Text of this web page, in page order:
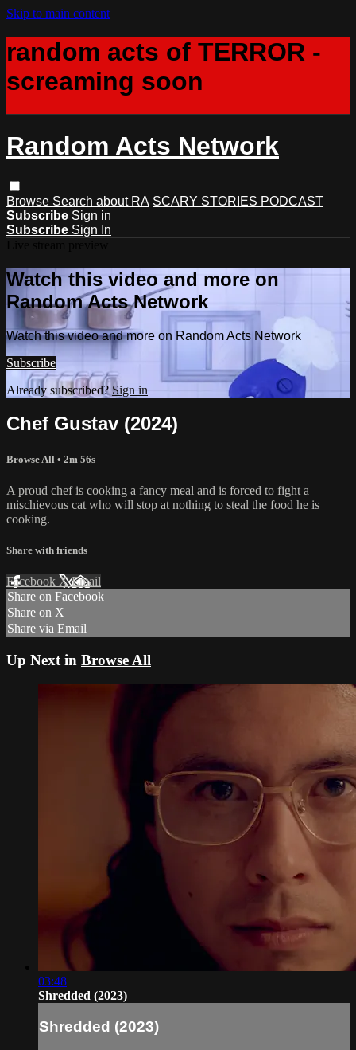
Skip to main content
random acts of TERROR -
screaming soon
Random Acts Network
Browse Search about RA SCARY STORIES PODCAST
Subscribe Sign in
Subscribe Sign In
Watch this video and more on
Random Acts Network
Watch this video and more on Random Acts Network
Subscribe
Already subscribed? Sign in
Chef Gustav (2024)
Browse All • 2m 56s
A proud chef is cooking a fancy meal and is forced to fight a
mischievous cat who will stop at nothing to steal the food he is
cooking.
Share with friends
Facebook XEmail
Share on Facebook
Share on X
Share via Email
Up Next in Browse All
03:48
Shredded (2023)
Shredded (2023)